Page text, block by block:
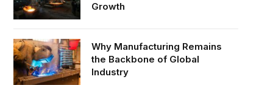
Growth
Why Manufacturing Remains
the Backbone of Global
Industry